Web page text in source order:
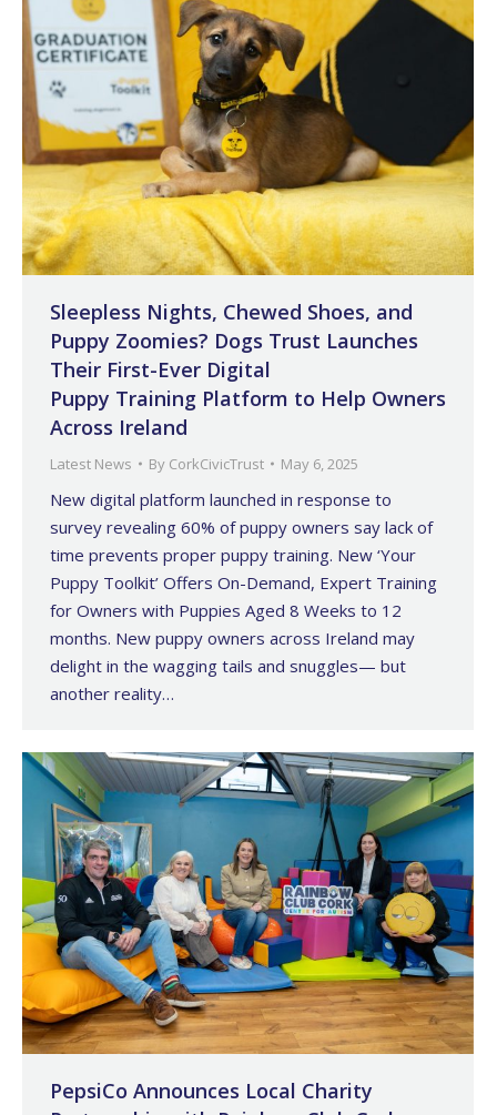
Sleepless Nights, Chewed Shoes, and
Puppy Zoomies? Dogs Trust Launches
Their First-Ever Digital
Puppy Training Platform to Help Owners
Across Ireland
Latest News By CorkCivicTrust May 6, 2025
New digital platform launched in response to
survey revealing 60% of puppy owners say lack of
time prevents proper puppy training. New ‘Your
Puppy Toolkit’ Offers On-Demand, Expert Training
for Owners with Puppies Aged 8 Weeks to 12
months. New puppy owners across Ireland may
delight in the wagging tails and snuggles— but
another reality…
PepsiCo Announces Local Charity